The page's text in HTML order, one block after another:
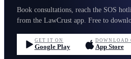
Book consultations, reach the SOS
from the LawCrust app. Free to
GET IT ON
Google Play
DOWNLOAD
App Store